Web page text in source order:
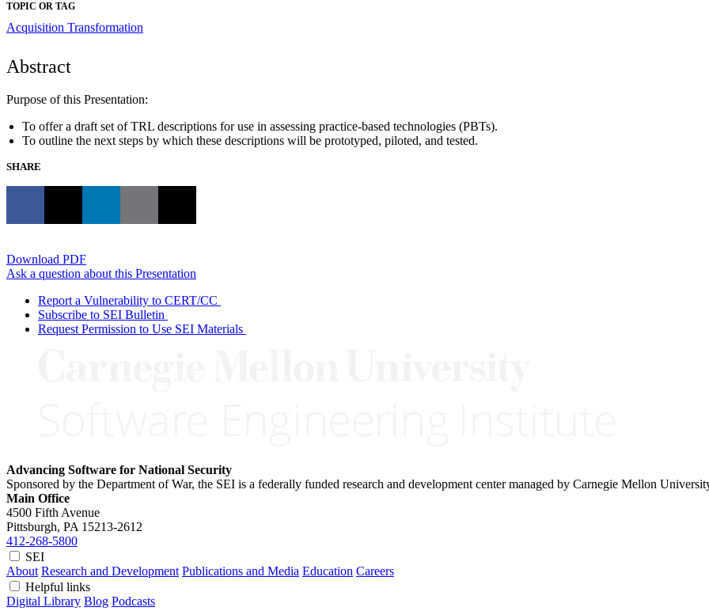
TOPIC OR TAG
Acquisition Transformation
Abstract
Purpose of this Presentation:
To offer a draft set of TRL descriptions for use in assessing practice-based technologies (PBTs).
To outline the next steps by which these descriptions will be prototyped, piloted, and tested.
SHARE
Download PDF
Ask a question about this Presentation
Report a Vulnerability to CERT/CC
Subscribe to SEI Bulletin
Request Permission to Use SEI Materials
Advancing Software for National Security
Sponsored by the Department of War, the SEI is a federally funded research and development center managed by Carnegie Mellon
Main Office
4500 Fifth Avenue
Pittsburgh, PA 15213-2612
412-268-5800
SEI
About Research and Development Publications and Media Education Careers
Helpful links
Digital Library Blog Podcasts